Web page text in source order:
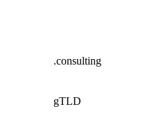
.consulting
gTLD